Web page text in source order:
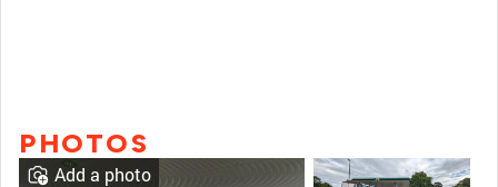
PHOTOS
Add a photo